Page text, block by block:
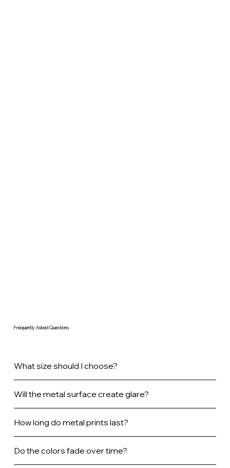
Frequently Asked Questions
What size should I choose?
Will the metal surface create glare?
How long do metal prints last?
Do the colors fade over time?